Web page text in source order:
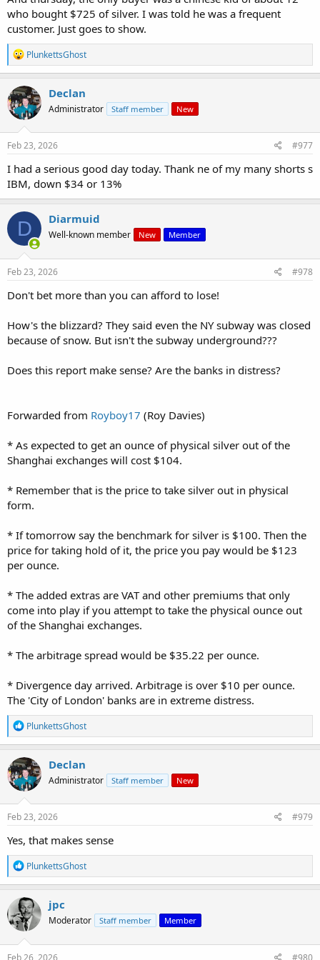
who bought $725 of silver. I was told he was a frequent
customer. Just goes to show.
R
e
a
c
t
i
o
n
s
PlunkettsGhost
Declan
Administrator Staff member New
Feb 23, 2026 #977
I had a serious good day today. Thank ne of my many shorts s
IBM, down $34 or 13%
D Diarmuid
Well-known member New Member
Feb 23, 2026 #978
Don't bet more than you can afford to lose!
How's the blizzard? They said even the NY subway was closed
because of snow. But isn't the subway underground???
Does this report make sense? Are the banks in distress?
Forwarded from Royboy17 (Roy Davies)
* As expected to get an ounce of physical silver out of the
Shanghai exchanges will cost $104.
* Remember that is the price to take silver out in physical
form.
* If tomorrow say the benchmark for silver is $100. Then the
price for taking hold of it, the price you pay would be $123
per ounce.
* The added extras are VAT and other premiums that only
come into play if you attempt to take the physical ounce out
of the Shanghai exchanges.
* The arbitrage spread would be $35.22 per ounce.
* Divergence day arrived. Arbitrage is over $10 per ounce.
The 'City of London' banks are in extreme distress.
R
e
a
c
t
i
o
n
s
PlunkettsGhost
Declan
Administrator Staff member New
Feb 23, 2026 #979
Yes, that makes sense
R
e
a
c
t
i
o
n
s
PlunkettsGhost
jpc
Moderator Staff member Member
Feb 26, 2026 #980